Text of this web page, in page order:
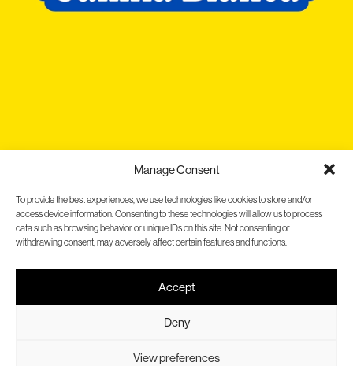
Manage Consent
To provide the best experiences, we use technologies like cookies to store and/or
access device information. Consenting to these technologies will allow us to process
data such as browsing behavior or unique IDs on this site. Not consenting or
withdrawing consent, may adversely affect certain features and functions.
Accept
Deny
View preferences
Gallina Blanca
Evolving without losing our
essence